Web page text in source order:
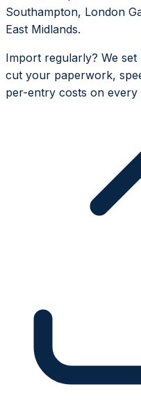
Southampton, London
East Midlands.
Import regularly? We
cut your paperwork,
per-entry costs on every